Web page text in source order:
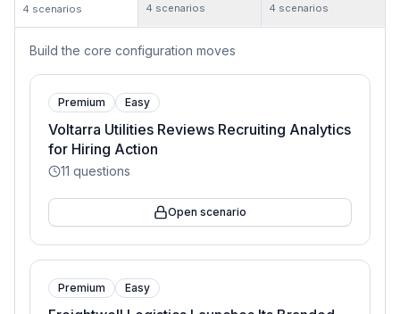
4 scenarios 4 scenarios 4 scenarios
Build the core configuration moves
Premium Easy
Voltarra Utilities Reviews Recruiting Analytics
for Hiring Action
11 questions
Open scenario
Premium Easy